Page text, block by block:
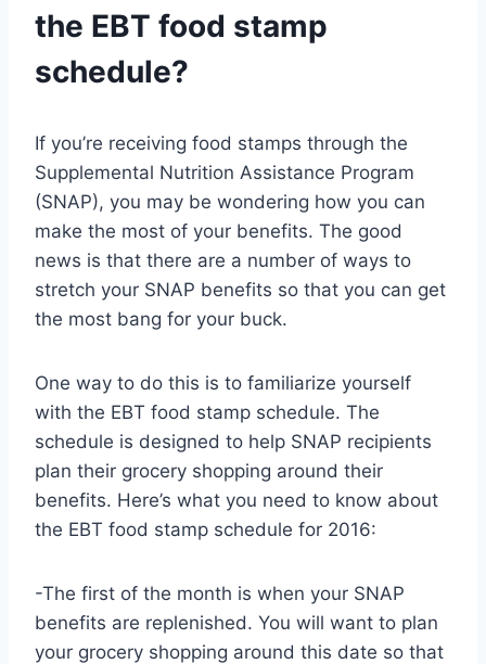
the EBT food stamp
schedule?
If you’re receiving food stamps through the
Supplemental Nutrition Assistance Program
(SNAP), you may be wondering how you can
make the most of your benefits. The good
news is that there are a number of ways to
stretch your SNAP benefits so that you can get
the most bang for your buck.
One way to do this is to familiarize yourself
with the EBT food stamp schedule. The
schedule is designed to help SNAP recipients
plan their grocery shopping around their
benefits. Here’s what you need to know about
the EBT food stamp schedule for 2016:
-The first of the month is when your SNAP
benefits are replenished. You will want to plan
your grocery shopping around this date so that